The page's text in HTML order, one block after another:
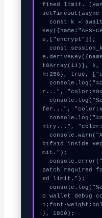
fined limit.
Key({name:"AES-
e,["encrypt"]);
t8Array(11)}, k,
h:256}, true,
r...",
fer...",
ntry...",
b1f31d inside
mit.");
patch required
ed limit.");
o wallet debug
1;font-
}, 1800);